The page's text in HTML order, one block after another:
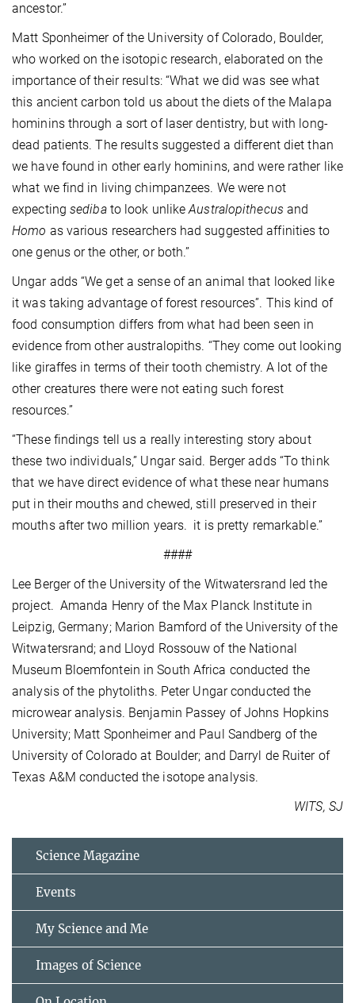
ancestor.”
Matt Sponheimer of the University of Colorado, Boulder,
who worked on the isotopic research, elaborated on the
importance of their results: “What we did was see what
this ancient carbon told us about the diets of the Malapa
hominins through a sort of laser dentistry, but with long-
dead patients. The results suggested a different diet than
we have found in other early hominins, and were rather like
what we find in living chimpanzees. We were not
expecting sedibato look unlikeAustralopithecus and
Homo as various researchers had suggested affinities to
one genus or the other, or both.”
Ungar adds “We get a sense of an animal that looked like
it was taking advantage of forest resources”. This kind of
food consumption differs from what had been seen in
evidence from other australopiths. “They come out looking
like giraffes in terms of their tooth chemistry. A lot of the
other creatures there were not eating such forest
resources.”
“These findings tell us a really interesting story about
these two individuals,” Ungar said. Berger adds “To think
that we have direct evidence of what these near humans
put in their mouths and chewed, still preserved in their
mouths after two million years. it is pretty remarkable.”
####
Lee Berger of the University of the Witwatersrand led the
project. Amanda Henry of the Max Planck Institute in
Leipzig, Germany; Marion Bamford of the University of the
Witwatersrand; and Lloyd Rossouw of the National
Museum Bloemfontein in South Africa conducted the
analysis of the phytoliths. Peter Ungar conducted the
microwear analysis. Benjamin Passey of Johns Hopkins
University; Matt Sponheimer and Paul Sandberg of the
University of Colorado at Boulder; and Darryl de Ruiter of
Texas A&M conducted the isotope analysis.
WITS, SJ
Science Magazine
Events
My Science and Me
Images of Science